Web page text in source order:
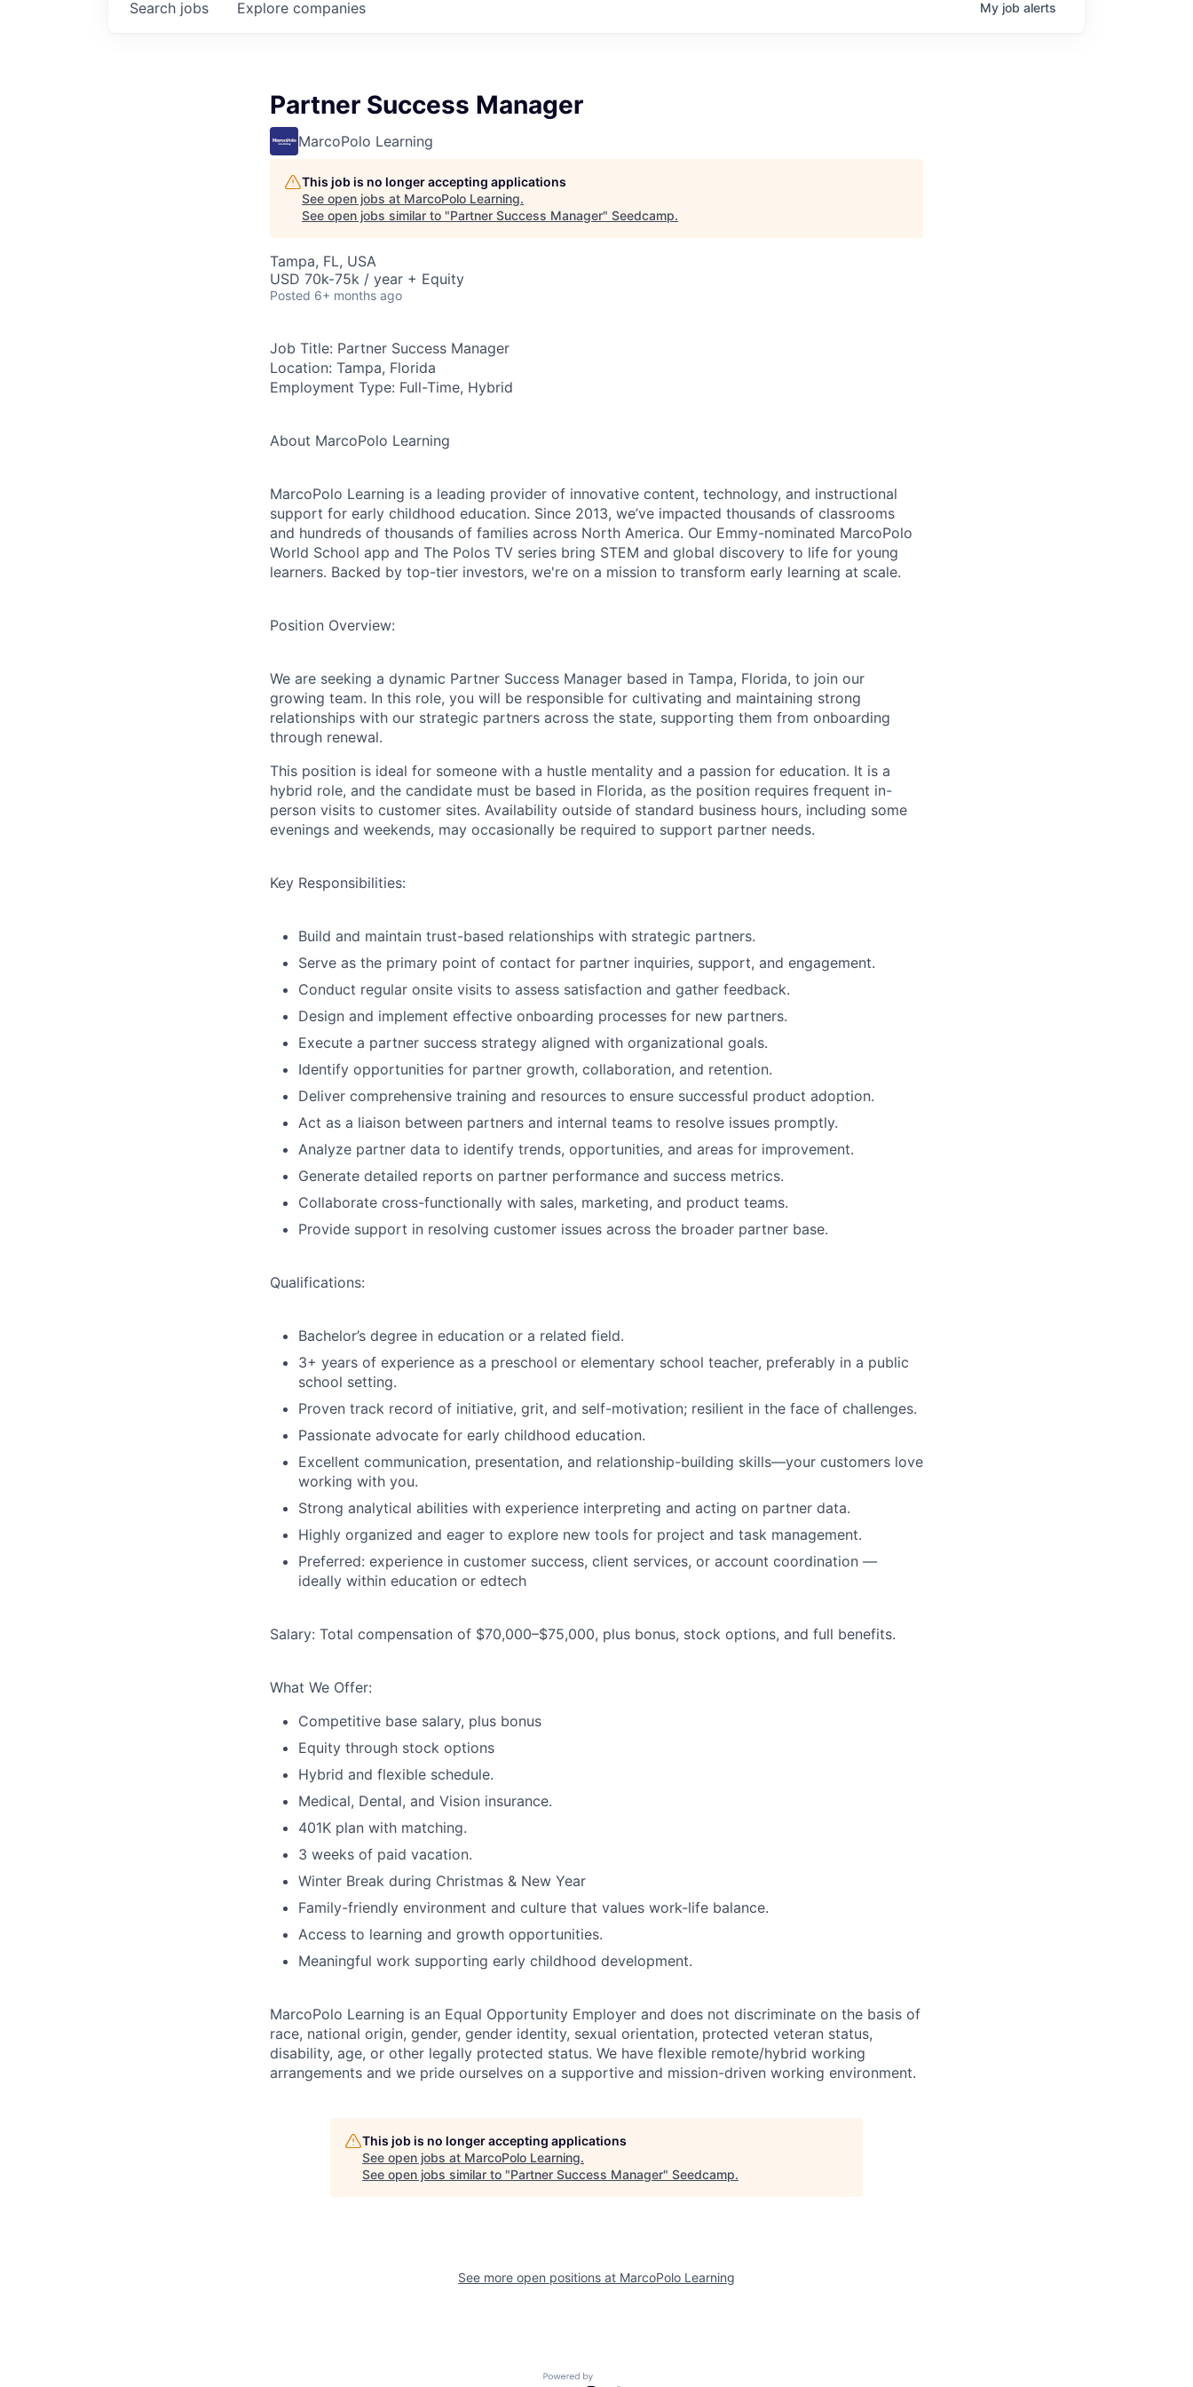
Search jobs Explore companies My job alerts
Partner Success Manager
MarcoPolo Learning
This job is no longer accepting applications
See open jobs at MarcoPolo Learning.
See open jobs similar to "Partner Success Manager" Seedcamp.
Tampa, FL, USA
USD 70k-75k / year + Equity
Posted 6+ months ago
Job Title: Partner Success Manager
Location: Tampa, Florida
Employment Type: Full-Time, Hybrid
About MarcoPolo Learning
MarcoPolo Learning is a leading provider of innovative content, technology, and instructional
support for early childhood education. Since 2013, we’ve impacted thousands of classrooms
and hundreds of thousands of families across North America. Our Emmy-nominated MarcoPolo
World School app and The Polos TV series bring STEM and global discovery to life for young
learners. Backed by top-tier investors, we're on a mission to transform early learning at scale.
Position Overview:
We are seeking a dynamic Partner Success Manager based in Tampa, Florida, to join our
growing team. In this role, you will be responsible for cultivating and maintaining strong
relationships with our strategic partners across the state, supporting them from onboarding
through renewal.
This position is ideal for someone with a hustle mentality and a passion for education. It is a
hybrid role, and the candidate must be based in Florida, as the position requires frequent in-
person visits to customer sites. Availability outside of standard business hours, including some
evenings and weekends, may occasionally be required to support partner needs.
Key Responsibilities:
Build and maintain trust-based relationships with strategic partners.
Serve as the primary point of contact for partner inquiries, support, and engagement.
Conduct regular onsite visits to assess satisfaction and gather feedback.
Design and implement effective onboarding processes for new partners.
Execute a partner success strategy aligned with organizational goals.
Identify opportunities for partner growth, collaboration, and retention.
Deliver comprehensive training and resources to ensure successful product adoption.
Act as a liaison between partners and internal teams to resolve issues promptly.
Analyze partner data to identify trends, opportunities, and areas for improvement.
Generate detailed reports on partner performance and success metrics.
Collaborate cross-functionally with sales, marketing, and product teams.
Provide support in resolving customer issues across the broader partner base.
Qualifications:
Bachelor’s degree in education or a related field.
3+ years of experience as a preschool or elementary school teacher, preferably in a public
school setting.
Proven track record of initiative, grit, and self-motivation; resilient in the face of challenges.
Passionate advocate for early childhood education.
Excellent communication, presentation, and relationship-building skills—your customers love
working with you.
Strong analytical abilities with experience interpreting and acting on partner data.
Highly organized and eager to explore new tools for project and task management.
Preferred: experience in customer success, client services, or account coordination —
ideally within education or edtech
Salary: Total compensation of $70,000–$75,000, plus bonus, stock options, and full benefits.
What We Offer:
Competitive base salary, plus bonus
Equity through stock options
Hybrid and flexible schedule.
Medical, Dental, and Vision insurance.
401K plan with matching.
3 weeks of paid vacation.
Winter Break during Christmas & New Year
Family-friendly environment and culture that values work-life balance.
Access to learning and growth opportunities.
Meaningful work supporting early childhood development.
MarcoPolo Learning is an Equal Opportunity Employer and does not discriminate on the basis of
race, national origin, gender, gender identity, sexual orientation, protected veteran status,
disability, age, or other legally protected status. We have flexible remote/hybrid working
arrangements and we pride ourselves on a supportive and mission-driven working environment.
This job is no longer accepting applications
See open jobs at MarcoPolo Learning.
See open jobs similar to "Partner Success Manager" Seedcamp.
See more open positions at MarcoPolo Learning
Powered by Getro.com